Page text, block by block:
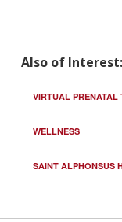
Also of Interest:
VIRTUAL PRENATAL
WELLNESS
SAINT ALPHONSUS